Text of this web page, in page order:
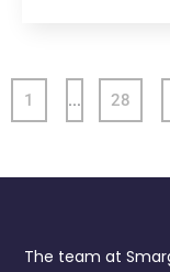
1 … 28
The team at